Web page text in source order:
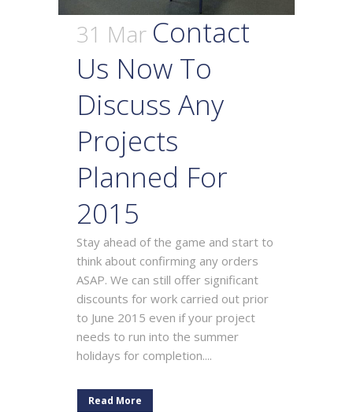
31 Mar Contact
Us Now To
Discuss Any
Projects
Planned For
2015
Stay ahead of the game and start to
think about confirming any orders
ASAP. We can still offer significant
discounts for work carried out prior
to June 2015 even if your project
needs to run into the summer
holidays for completion....
Read More